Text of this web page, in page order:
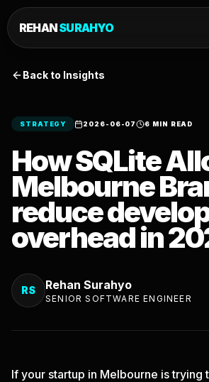
REHANSURAHYO
Back to Insights
STRATEGY 2026-06-07 6 MIN READ
How SQLite
Melbourne
reduce
overhead in
RS Rehan Surahyo
SENIOR SOFTWARE ENGINEER
If your startup in Melbourne is trying